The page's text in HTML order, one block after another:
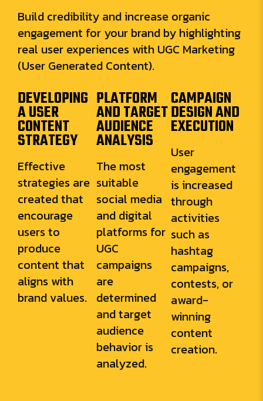
Build credibility and increase organic
engagement for your brand by highlighting
real user experiences with UGC Marketing
(User Generated Content).
DEVELOPING
A USER
CONTENT
STRATEGY
Effective
strategies are
created that
encourage
users to
produce
content that
aligns with
brand values.
PLATFORM
AND TARGET
AUDIENCE
ANALYSIS
The most
suitable
social media
and digital
platforms for
UGC
campaigns
are
determined
and target
audience
behavior is
analyzed.
CAMPAIGN
DESIGN AND
EXECUTION
User
engagement
is increased
through
activities
such as
hashtag
campaigns,
contests, or
award-
winning
content
creation.